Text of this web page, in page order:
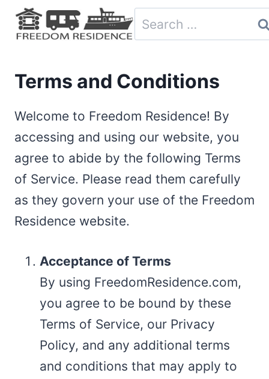
Skip
Search
for:
Terms and Conditions
Welcome to Freedom Residence! By
accessing and using our website, you
agree to abide by the following Terms
of Service. Please read them carefully
as they govern your use of the Freedom
Residence website.
Acceptance of Terms
By using FreedomResidence.com,
you agree to be bound by these
Terms of Service, our Privacy
Policy, and any additional terms
and conditions that may apply to